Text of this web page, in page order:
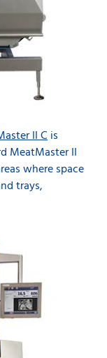
II Cis
MeatMaster II
where space
trays,